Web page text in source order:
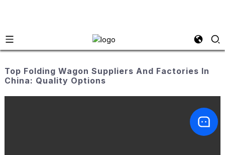
Top Folding Wagon Suppliers And Factories In
China: Quality Options